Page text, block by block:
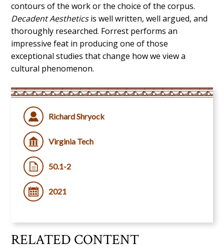
contours of the work or the choice of the corpus.
Decadent Aestheticsis well written, well argued, and
thoroughly researched. Forrest performs an
impressive feat in producing one of those
exceptional studies that change how we view a
cultural phenomenon.
Richard Shryock
Virginia Tech
50.1-2
2021
RELATED CONTENT